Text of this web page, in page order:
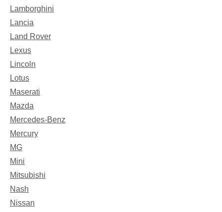
Lamborghini
Lancia
Land Rover
Lexus
Lincoln
Lotus
Maserati
Mazda
Mercedes-Benz
Mercury
MG
Mini
Mitsubishi
Nash
Nissan